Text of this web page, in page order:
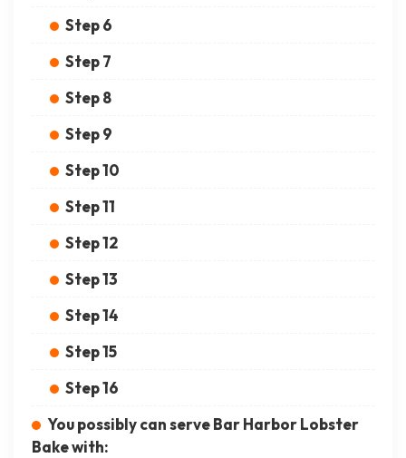
Step 6
Step 7
Step 8
Step 9
Step 10
Step 11
Step 12
Step 13
Step 14
Step 15
Step 16
You possibly can serve Bar Harbor Lobster
Bake with: